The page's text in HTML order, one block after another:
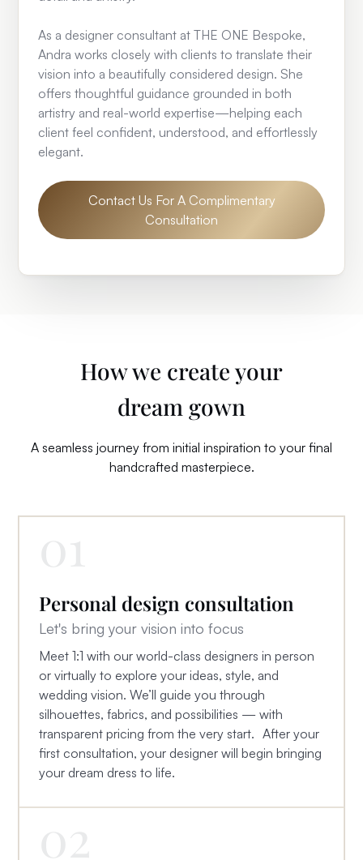
As a designer consultant at THE ONE Bespoke,
Andra works closely with clients to translate their
vision into a beautifully considered design. She
offers thoughtful guidance grounded in both
artistry and real-world expertise—helping each
client feel confident, understood, and effortlessly
elegant.
Contact Us For A Complimentary
Consultation
How we create your
dream gown
A seamless journey from initial inspiration to your final
handcrafted masterpiece.
Personal design consultation
Let's bring your vision into focus
Meet 1:1 with our world-class designers in person
or virtually to explore your ideas, style, and
wedding vision. We’ll guide you through
silhouettes, fabrics, and possibilities — with
transparent pricing from the very start. After your
first consultation, your designer will begin bringing
your dream dress to life.